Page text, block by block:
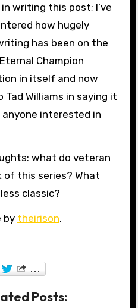
writing this post; I’ve
how hugely
has been on the
Champion
in itself and now
Tad Williams in saying it
interested in
what do veteran
of this series? What
classic?
by theirison.
Posts: